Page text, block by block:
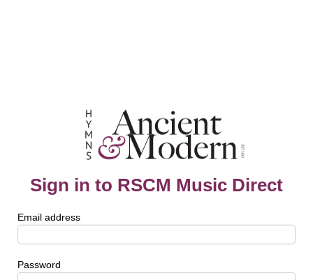
Sign in to RSCM Music Direct
Email address
Password